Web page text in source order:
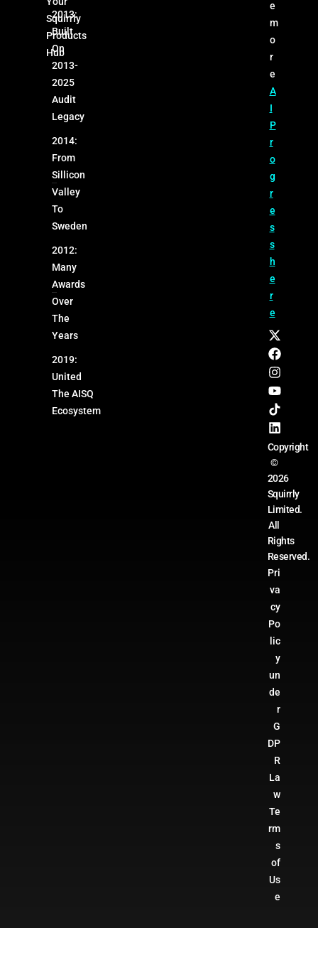
Squirrly
Products
Hub
2013:
Built
On
2013-
2025
Audit
Legacy
2014:
From
Sillicon
Valley
To
Sweden
2012:
Many
Awards
Over
The
Years
2019:
United
The AISQ
Ecosystem
e
m
o
r
e
A
I
P
r
o
g
r
e
s
s
h
e
r
e
Copyright
©
2026
Squirrly
Limited.
All
Rights
Reserved.
Pri
va
cy
Po
lic
y
un
de
r
G
DP
R
La
w
Te
rm
s
of
Us
e